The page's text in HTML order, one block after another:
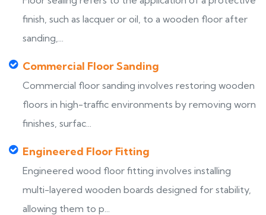
finish, such as lacquer or oil, to a wooden floor after
sanding,...
Commercial Floor Sanding
Commercial floor sanding involves restoring wooden
floors in high-traffic environments by removing worn
finishes, surfac...
Engineered Floor Fitting
Engineered wood floor fitting involves installing
multi-layered wooden boards designed for stability,
allowing them to p...